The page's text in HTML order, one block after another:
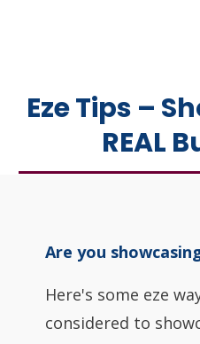
Eze Tips –
REAL
Are you
Here's some eze
considered to